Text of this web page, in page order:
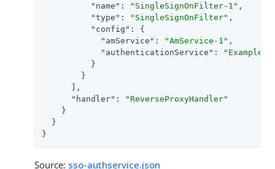
"name" : "SingleSignOnFilter-1" ,
"type" : "SingleSignOnFilter" ,
"config" : {
"amService" : "AmService-1" ,
"authenticationService" :
"Example"
          }
        }
      ],
"handler" :
"ReverseProxyHandler"
    }
  }
}
Source: sso-authservice.json